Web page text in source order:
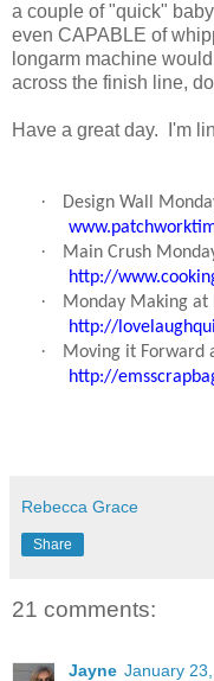
a couple of "quick"
even CAPABLE of
longarm machine
across the finish line,
Have a great day. I'm
·
Design Wall
·
Main Crush
http://
·
Monday Making at
http://
·
Moving it Forward
http://
Rebecca Grace
Share
21 comments:
Jayne January